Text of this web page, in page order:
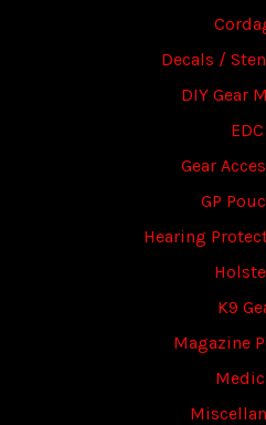
Decals /
DIY Gear
EDC
Gear
GP
Hearing
K9
Magazine